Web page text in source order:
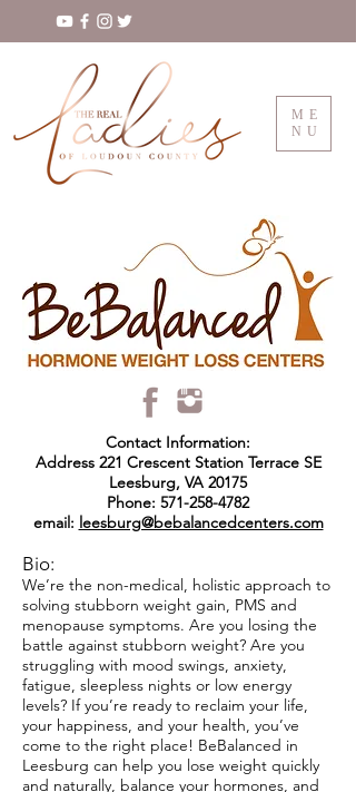
ME
NU
Contact Information:
Address 221 Crescent Station Terrace SE
Leesburg, VA 20175
Phone: 571-258-4782
email: leesburg@bebalancedcenters.com
Bio:
We’re the non-medical, holistic approach to
solving stubborn weight gain, PMS and
menopause symptoms. Are you losing the
battle against stubborn weight? Are you
struggling with mood swings, anxiety,
fatigue, sleepless nights or low energy
levels? If you’re ready to reclaim your life,
your happiness, and your health, you’ve
come to the right place! BeBalanced in
Leesburg can help you lose weight quickly
and naturally, balance your hormones, and